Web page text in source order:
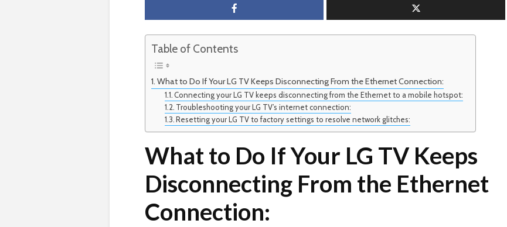
Table of Contents
What to Do If Your LG TV Keeps Disconnecting From the Ethernet Connection:
Connecting your LG TV keeps disconnecting from the Ethernet to a mobile hotspot:
Troubleshooting your LG TV’s internet connection:
Resetting your LG TV to factory settings to resolve network glitches:
What to Do If Your LG TV Keeps
Disconnecting From the Ethernet
Connection: